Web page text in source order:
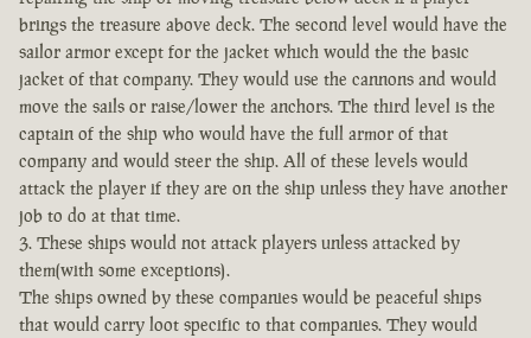
brings the treasure above deck. The second level would have the
sailor armor except for the jacket which would the the basic
jacket of that company. They would use the cannons and would
move the sails or raise/lower the anchors. The third level is the
captain of the ship who would have the full armor of that
company and would steer the ship. All of these levels would
attack the player if they are on the ship unless they have another
job to do at that time.
3. These ships would not attack players unless attacked by
them(with some exceptions).
The ships owned by these companies would be peaceful ships
that would carry loot specific to that companies. They would